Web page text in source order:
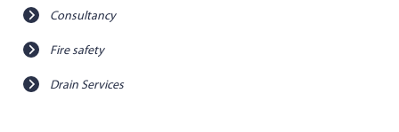
Consultancy
Fire safety
Drain Services